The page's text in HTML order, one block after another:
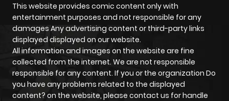
This website provides comic content only with
entertainment purposes and not responsible for any
damages Any advertising content or third-party links
displayed displayed on our website.
All information and images on the website are fine
collected from the internet. We are not responsible
responsible for any content. If you or the organization Do
you have any problems related to the displayed
content? on the website, please contact us for handle